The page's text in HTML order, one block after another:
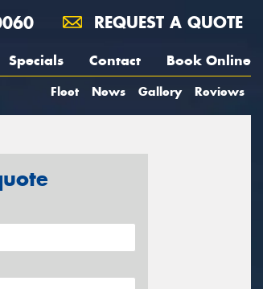
REQUEST A QUOTE
Specials Contact Book Online
Fleet News Gallery Reviews